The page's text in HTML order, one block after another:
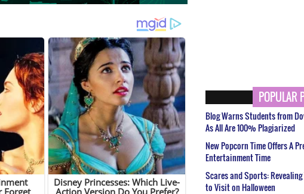
POPULAR
Blog Warns Students from
As All Are 100% Plagiarized
New Popcorn Time Offers A
Entertainment Time
Scares and Sports:
to Visit on Halloween